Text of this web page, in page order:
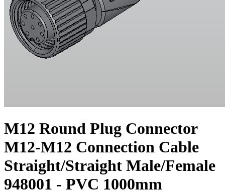
M12 Round Plug Connector
M12-M12 Connection Cable
Straight/Straight Male/Female
948001 - PVC 1000mm